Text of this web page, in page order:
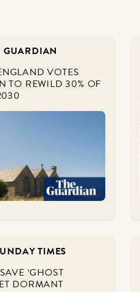
GUARDIAN
VOTES
TO REWILD 30% OF
TIMES
‘GHOST
DORMANT